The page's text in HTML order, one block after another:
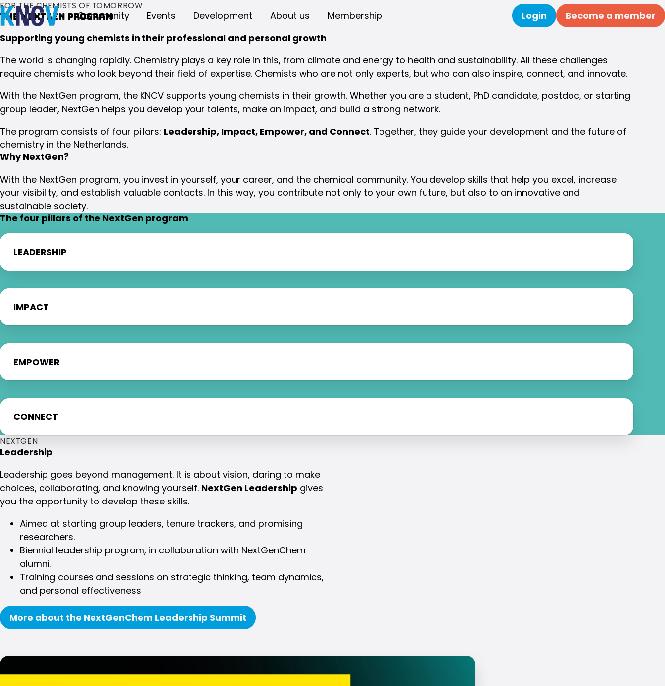
Community Events Development About us Membership Search Login Become a member
FOR THE CHEMISTS OF TOMORROW
The NextGen program
Supporting young chemists in their professional and personal growth
The world is changing rapidly. Chemistry plays a key role in this, from climate and energy to health and sustainability. All these challenges
require chemists who look beyond their field of expertise. Chemists who are not only experts, but who can also inspire, connect, and innovate.
With the NextGen program, the KNCV supports young chemists in their growth. Whether you are a student, PhD candidate, postdoc, or starting
group leader, NextGen helps you develop your talents, make an impact, and build a strong network.
The program consists of four pillars: Leadership, Impact, Empower, and Connect. Together, they guide your development and the future of
chemistry in the Netherlands.
Why NextGen?
With the NextGen program, you invest in yourself, your career, and the chemical community. You develop skills that help you excel, increase
your visibility, and establish valuable contacts. In this way, you contribute not only to your own future, but also to an innovative and
sustainable society.
The four pillars of the NextGen program
LEADERSHIP
IMPACT
EMPOWER
CONNECT
NEXTGEN
Leadership
Leadership goes beyond management. It is about vision, daring to make
choices, collaborating, and knowing yourself. NextGen Leadership gives
you the opportunity to develop these skills.
Aimed at starting group leaders, tenure trackers, and promising
researchers.
Biennial leadership program, in collaboration with NextGenChem
alumni.
Training courses and sessions on strategic thinking, team dynamics,
and personal effectiveness.
More about the NextGenChem Leadership Summit